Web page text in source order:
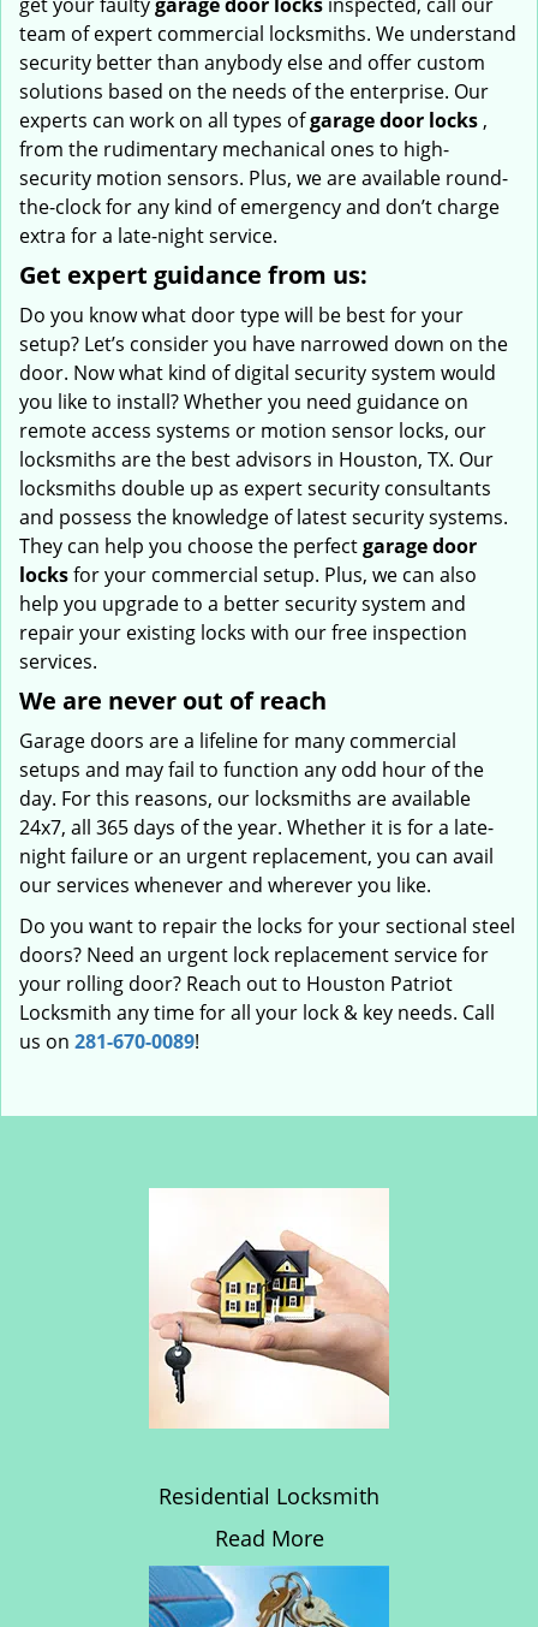
team of expert commercial locksmiths. We understand
security better than anybody else and offer custom
solutions based on the needs of the enterprise. Our
experts can work on all types ofgarage door locks ,
from the rudimentary mechanical ones to high-
security motion sensors. Plus, we are available round-
the-clock for any kind of emergency and don’t charge
extra for a late-night service.
Get expert guidance from us:
Do you know what door type will be best for your
setup? Let’s consider you have narrowed down on the
door. Now what kind of digital security system would
you like to install? Whether you need guidance on
remote access systems or motion sensor locks, our
locksmiths are the best advisors in Houston, TX. Our
locksmiths double up as expert security consultants
and possess the knowledge of latest security systems.
They can help you choose the perfectgarage door
locksfor your commercial setup. Plus, we can also
help you upgrade to a better security system and
repair your existing locks with our free inspection
services.
We are never out of reach
Garage doors are a lifeline for many commercial
setups and may fail to function any odd hour of the
day. For this reasons, our locksmiths are available
24x7, all 365 days of the year. Whether it is for a late-
night failure or an urgent replacement, you can avail
our services whenever and wherever you like.
Do you want to repair the locks for your sectional steel
doors? Need an urgent lock replacement service for
your rolling door? Reach out to Houston Patriot
Locksmith any time for all your lock & key needs. Call
us on 281-670-0089!
Residential Locksmith
Read More